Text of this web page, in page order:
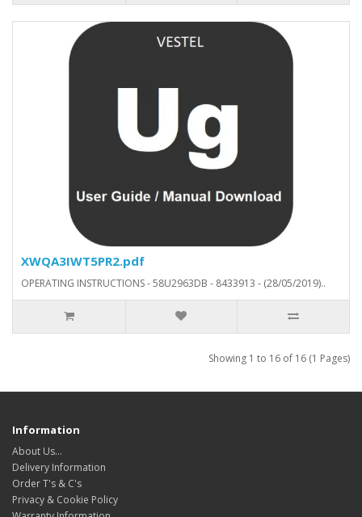
XWQA3IWT5PR2.pdf
OPERATING INSTRUCTIONS - 58U2963DB - 8433913 - (28/05/2019)..
Showing 1 to 16 of 16 (1 Pages)
Information
About Us…
Delivery Information
Order T's & C's
Privacy & Cookie Policy